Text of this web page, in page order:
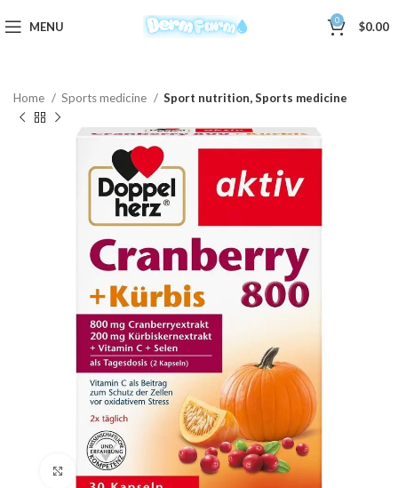
MENU 0 $0.00
Home Sports medicine Sport nutrition, Sports medicine
Click to enlarge